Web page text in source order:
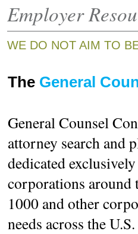
Employer
WE DO NOT AIM TO
The General
General Counsel
attorney search and
dedicated
corporations around
1000 and other
needs across the